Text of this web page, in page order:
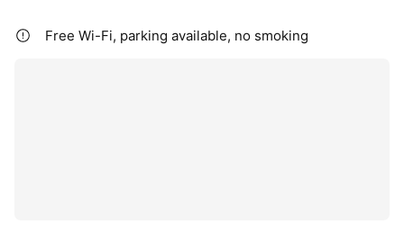
Free Wi-Fi, parking available, no smoking